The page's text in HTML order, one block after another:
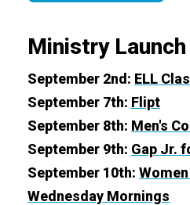
Ministry
September 2nd: ELL
September 7th: Flipt
September 8th: Men's
September 9th: Gap Jr.
September 10th:
Wednesday Mornings